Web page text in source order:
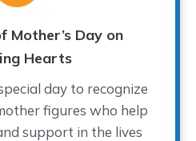
Mother’s Day on
Hearts
day to recognize
figures who help
support in the lives